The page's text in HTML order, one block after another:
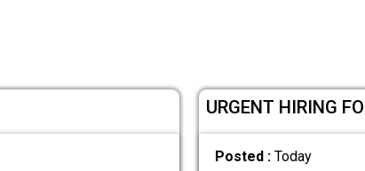
URGENT HIRING
Posted : Today